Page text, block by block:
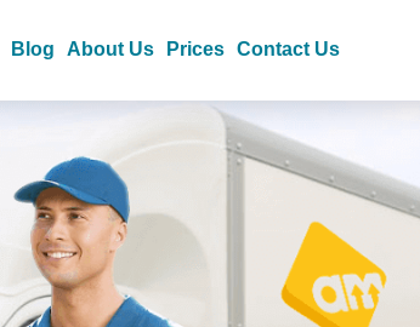
Blog About Us Prices Contact Us